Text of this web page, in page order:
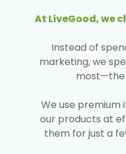
At LiveGood, we
Instead of
marketing, we
most—the
We use premium
our products at
them for just a